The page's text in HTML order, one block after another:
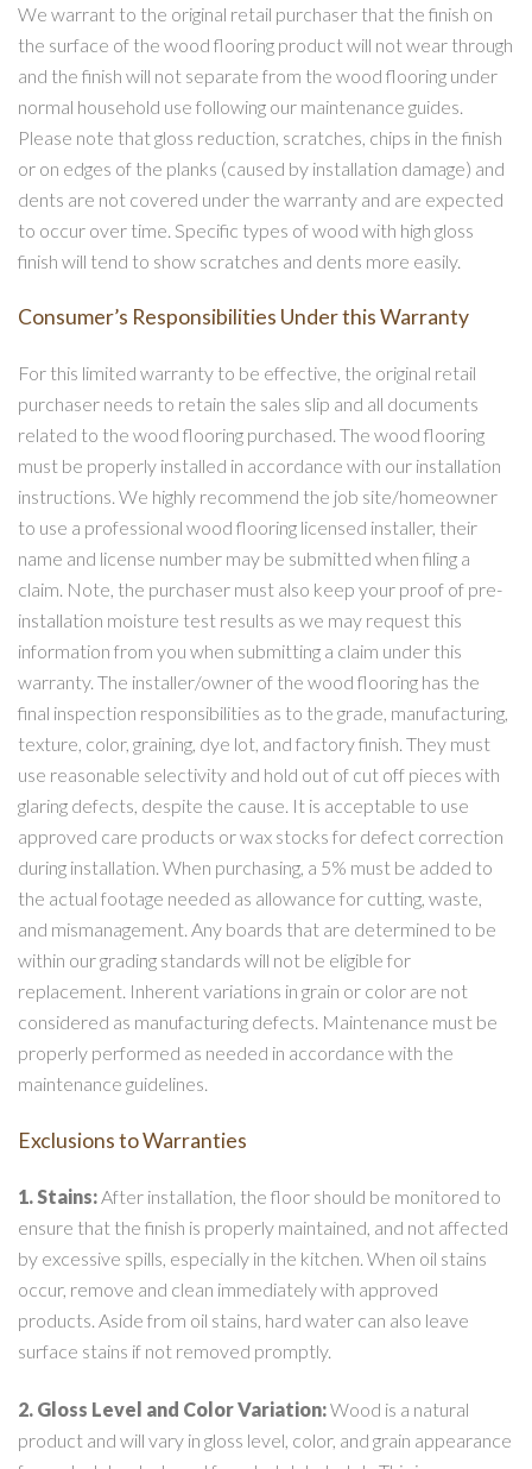
We warrant to the original retail purchaser that the finish on
the surface of the wood flooring product will not wear through
and the finish will not separate from the wood flooring under
normal household use following our maintenance guides.
Please note that gloss reduction, scratches, chips in the finish
or on edges of the planks (caused by installation damage) and
dents are not covered under the warranty and are expected
to occur over time. Specific types of wood with high gloss
finish will tend to show scratches and dents more easily.
Consumer’s Responsibilities Under this Warranty
For this limited warranty to be effective, the original retail
purchaser needs to retain the sales slip and all documents
related to the wood flooring purchased. The wood flooring
must be properly installed in accordance with our installation
instructions. We highly recommend the job site/homeowner
to use a professional wood flooring licensed installer, their
name and license number may be submitted when filing a
claim. Note, the purchaser must also keep your proof of pre-
installation moisture test results as we may request this
information from you when submitting a claim under this
warranty. The installer/owner of the wood flooring has the
final inspection responsibilities as to the grade, manufacturing,
texture, color, graining, dye lot, and factory finish. They must
use reasonable selectivity and hold out of cut off pieces with
glaring defects, despite the cause. It is acceptable to use
approved care products or wax stocks for defect correction
during installation. When purchasing, a 5% must be added to
the actual footage needed as allowance for cutting, waste,
and mismanagement. Any boards that are determined to be
within our grading standards will not be eligible for
replacement. Inherent variations in grain or color are not
considered as manufacturing defects. Maintenance must be
properly performed as needed in accordance with the
maintenance guidelines.
Exclusions to Warranties
1. Stains:After installation, the floor should be monitored to
ensure that the finish is properly maintained, and not affected
by excessive spills, especially in the kitchen. When oil stains
occur, remove and clean immediately with approved
products. Aside from oil stains, hard water can also leave
surface stains if not removed promptly.
2. Gloss Level and Color Variation:Wood is a natural
product and will vary in gloss level, color, and grain appearance